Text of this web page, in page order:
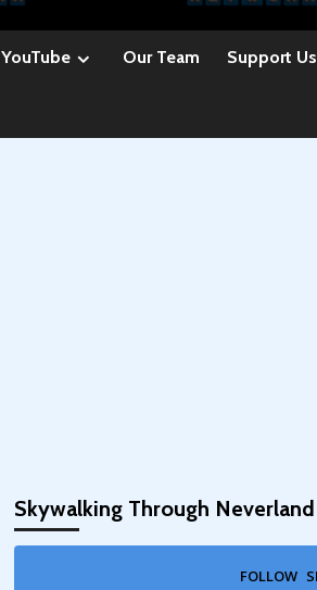
YouTube Our Team Support Us
Skywalking Through Neverland